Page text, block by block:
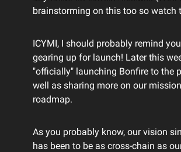
brainstorming on this too so watch
ICYMI, I should probably remind you
gearing up for launch! Later this
"officially" launching Bonfire to the
well as sharing more on our
roadmap.
As you probably know, our vision
has been to be as cross-chain as